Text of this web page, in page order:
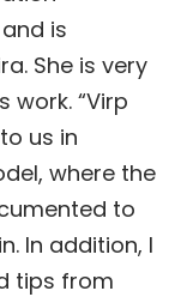
is
She is very
work. “Virp
us in
where the
to
In addition, I
tips from